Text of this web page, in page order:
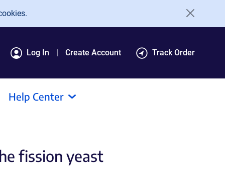
Log In Create Account Track Order
Help Center
fission yeast